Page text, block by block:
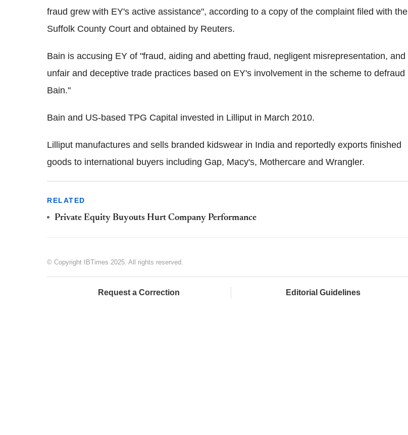
fraud grew with EY's active assistance", according to a copy of the complaint filed with the
Suffolk County Court and obtained by Reuters.
Bain is accusing EY of "fraud, aiding and abetting fraud, negligent misrepresentation, and
unfair and deceptive trade practices based on EY's involvement in the scheme to defraud
Bain."
Bain and US-based TPG Capital invested in Lilliput in March 2010.
Lilliput manufactures and sells branded kidswear in India and reportedly exports finished
goods to international buyers including Gap, Macy's, Mothercare and Wrangler.
RELATED
Private Equity Buyouts Hurt Company Performance
© Copyright IBTimes 2025. All rights reserved.
Request a Correction Editorial Guidelines